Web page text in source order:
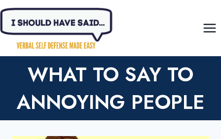
Skip
content
WHAT TO SAY TO
ANNOYING PEOPLE